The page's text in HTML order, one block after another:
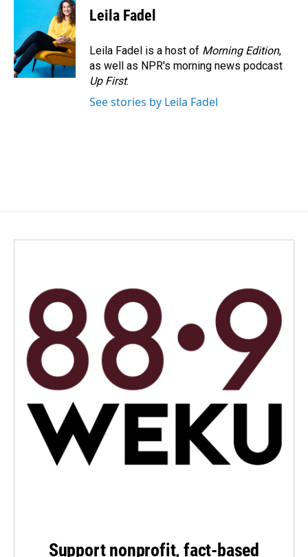
Leila Fadel
Leila Fadel is a host of Morning Edition,
as well as NPR's morning news podcast
Up First.
See stories by Leila Fadel
Support nonprofit, fact-based